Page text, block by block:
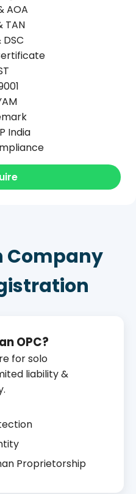
AOA
TAN
DSC
India
Company
OPC?
for solo
liability &
Proprietorship